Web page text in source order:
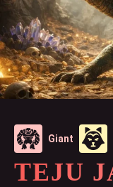
Giant
TEJU